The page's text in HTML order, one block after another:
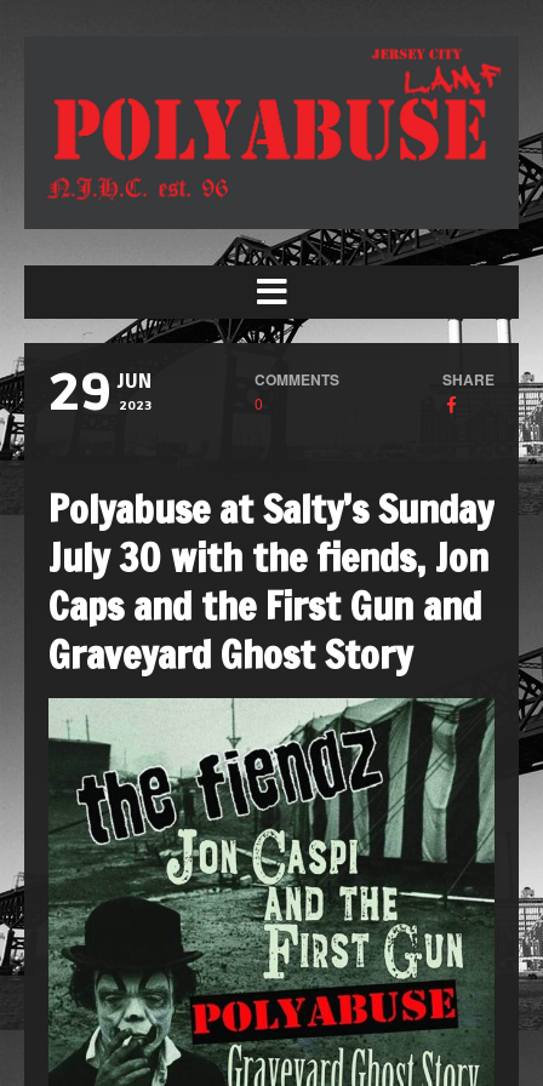
29 JUN
2023
COMMENTS
0
SHARE
Polyabuse at Salty’s Sunday
July 30 with the fiends, Jon
Caps and the First Gun and
Graveyard Ghost Story